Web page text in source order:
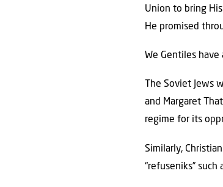
Union to bring
He promised
We Gentiles
The Soviet Jews
and Margaret
regime for its
Similarly,
“refuseniks”